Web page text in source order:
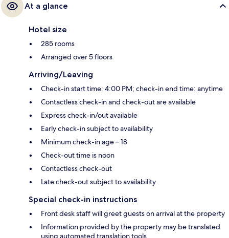
At a glance
Hotel size
285 rooms
Arranged over 5 floors
Arriving/Leaving
Check-in start time: 4:00 PM; check-in end time: anytime
Contactless check-in and check-out are available
Express check-in/out available
Early check-in subject to availability
Minimum check-in age – 18
Check-out time is noon
Contactless check-out
Late check-out subject to availability
Special check-in instructions
Front desk staff will greet guests on arrival at the property
Information provided by the property may be translated
using automated translation tools